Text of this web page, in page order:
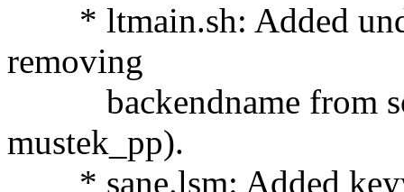
* ltmain.sh: Added
removing
backendname from
mustek_pp).
* sane.lsm: Added